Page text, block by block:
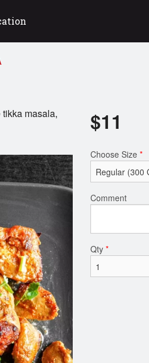
Boneless Chicken Curry
$11.00
masala,
$11
Choose Size *
Comment
Qty *